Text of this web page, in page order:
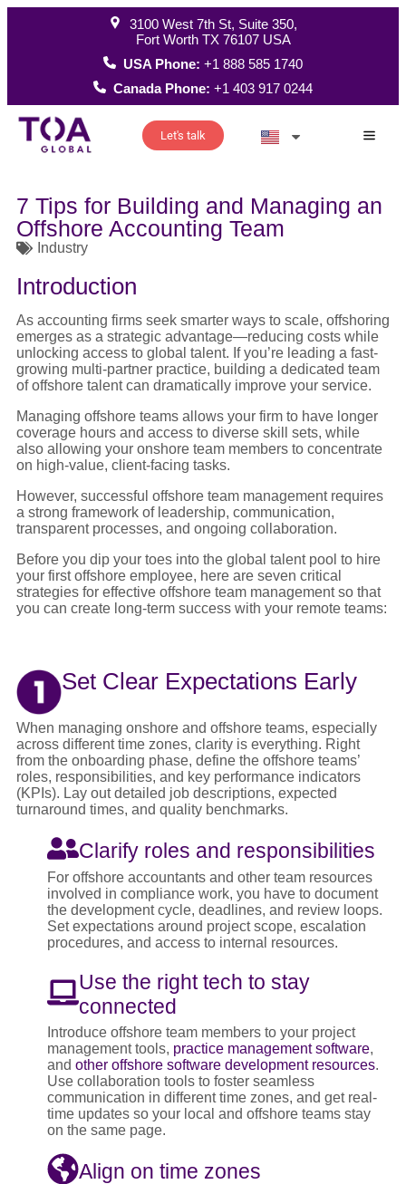
3100 West 7th St, Suite 350,
Fort Worth TX 76107 USA
USA Phone:+1 888 585 1740
Canada Phone:+1 403 917 0244
Let's talk
7 Tips for Building and Managing an
Offshore Accounting Team
Industry
Introduction
As accounting firms seek smarter ways to scale, offshoring
emerges as a strategic advantage—reducing costs while
unlocking access to global talent. If you’re leading a fast-
growing multi-partner practice, building a dedicated team
of offshore talent can dramatically improve your service.
Managing offshore teams allows your firm to have longer
coverage hours and access to diverse skill sets, while
also allowing your onshore team members to concentrate
on high-value, client-facing tasks.
However, successful offshore team management requires
a strong framework of leadership, communication,
transparent processes, and ongoing collaboration.
Before you dip your toes into the global talent pool to hire
your first offshore employee, here are seven critical
strategies for effective offshore team management so that
you can create long-term success with your remote teams:
Set Clear Expectations Early
When managing onshore and offshore teams, especially
across different time zones, clarity is everything. Right
from the onboarding phase, define the offshore teams’
roles, responsibilities, and key performance indicators
(KPIs). Lay out detailed job descriptions, expected
turnaround times, and quality benchmarks.
Clarify roles and responsibilities
For offshore accountants and other team resources
involved in compliance work, you have to document
the development cycle, deadlines, and review loops.
Set expectations around project scope, escalation
procedures, and access to internal resources.
Use the right tech to stay
connected
Introduce offshore team members to your project
management tools, practice management software,
and other offshore software development resources.
Use collaboration tools to foster seamless
communication in different time zones, and get real-
time updates so your local and offshore teams stay
on the same page.
Align on time zones